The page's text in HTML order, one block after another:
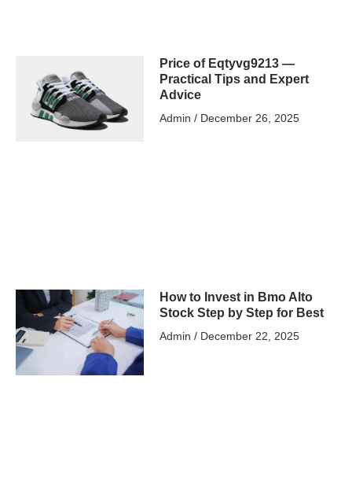
Price of Eqtyvg9213 —
Practical Tips and Expert
Advice
Admin December 26, 2025
How to Invest in Bmo Alto
Stock Step by Step for Best
Admin December 22, 2025